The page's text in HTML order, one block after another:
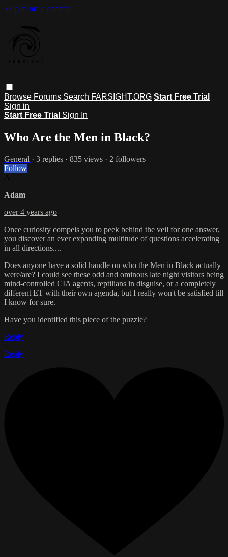
Skip to main content
Browse Forums Search FARSIGHT.ORG Start Free Trial
Sign in
Start Free Trial Sign In
Who Are the Men in Black?
General · 3 replies · 835 views · 2 followers
Follow
Adam
over 4 years ago
Once curiosity compels you to peek behind the veil for one answer,
you discover an ever expanding multitude of questions accelerating
in all directions....
Does anyone have a solid handle on who the Men in Black actually
were/are? I could see these odd and ominous late night visitors being
mind-controlled CIA agents, reptilians in disguise, or a completely
different ET with their own agenda, but I really won't be satisfied till
I know for sure.
Have you identified this piece of the puzzle?
Reply
Reply